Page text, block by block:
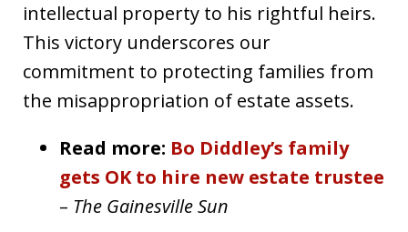
intellectual property to his rightful heirs.
This victory underscores our
commitment to protecting families from
the misappropriation of estate assets.
Read more: Bo Diddley’s family
gets OK to hire new estate trustee
– The Gainesville Sun